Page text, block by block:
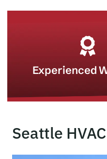
Experienced
Seattle